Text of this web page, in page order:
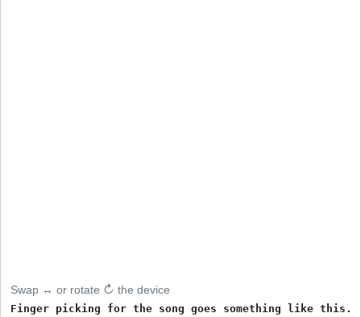
Swap ↔ or rotate ↻ the device
Finger picking for the song goes something like this.